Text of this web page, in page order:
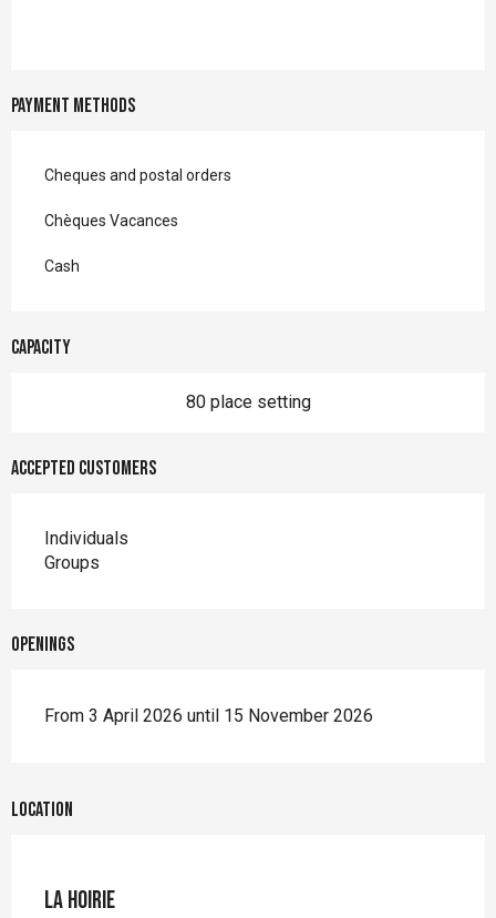
Payment methods
Cheques and postal orders
Chèques Vacances
Cash
Capacity
80 place setting
Accepted customers
Individuals
Groups
Openings
From 3 April 2026 until 15 November 2026
Location
La Hoirie